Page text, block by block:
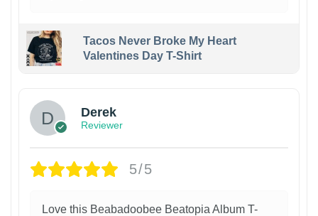
Tacos Never Broke My Heart
Valentines Day T-Shirt
Derek
Reviewer
5/5
Love this Beabadoobee Beatopia Album T-